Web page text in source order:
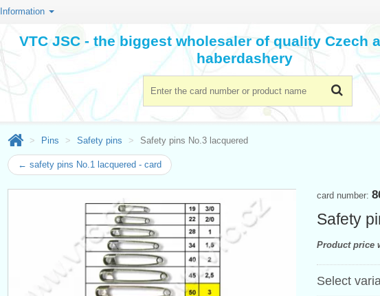
Information
VTC JSC - the biggest wholesaler of quality Czech
haberdashery
Pins Safety pins Safety pins No.3 lacquered
← safety pins No.1 lacquered - card
card number:
Safety
Product price
Select